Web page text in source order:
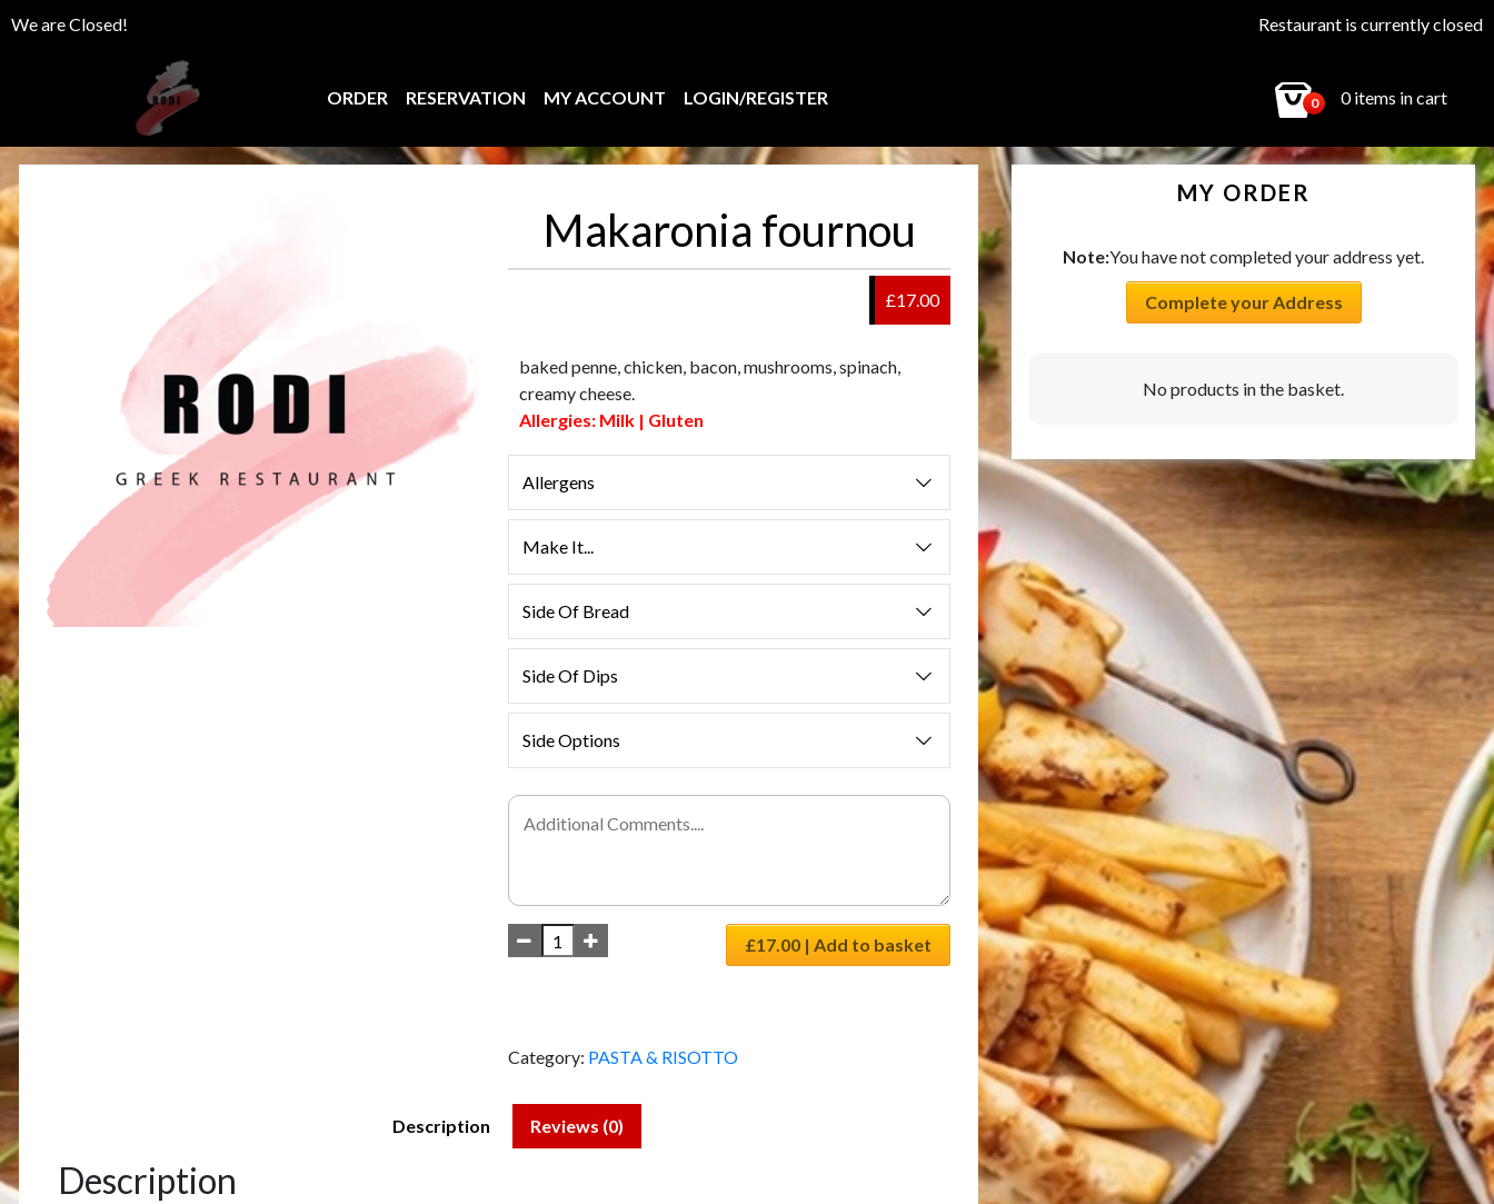
We are Closed! Restaurant is currently closed
ORDER RESERVATION MY ACCOUNT LOGIN/REGISTER 0 0 items in cart
Makaronia fournou
£17.00
baked penne, chicken, bacon, mushrooms, spinach,
creamy cheese.
Allergies: Milk | Gluten
Allergens
Make It...
Side Of Bread
Side Of Dips
Side Options
£17.00 | Add to basket
Category: PASTA & RISOTTO
Description Reviews (0)
Description
MY ORDER
Note:You have not completed your address yet.
Complete your Address
No products in the basket.